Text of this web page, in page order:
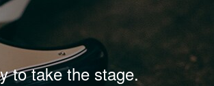
to take the stage.